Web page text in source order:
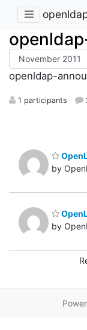
openldap-
1 participants
by
by